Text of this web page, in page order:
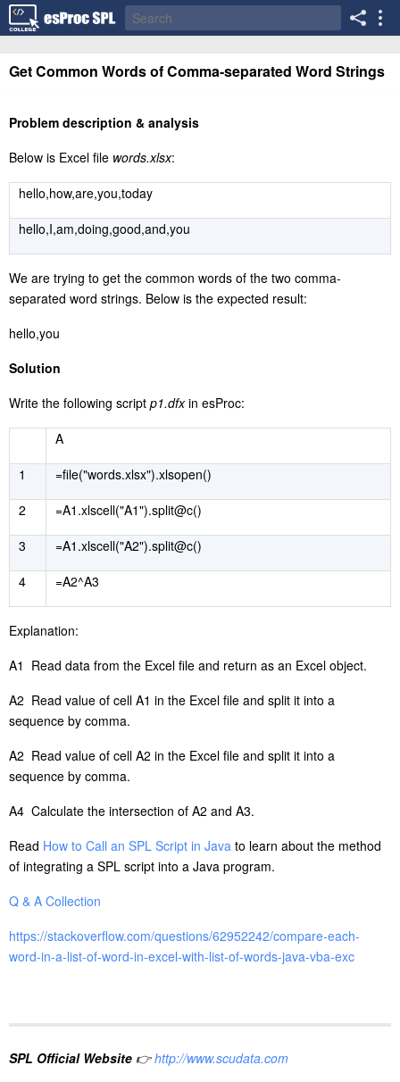
Get Common Words of Comma-separated Word Strings
Problem description & analysis
Below is Excel file words.xlsx:
hello,how,are,you,today
hello,I,am,doing,good,and,you
We are trying to get the common words of the two comma-
separated word strings. Below is the expected result:
hello,you
Solution
Write the following script p1.dfxin esProc:
A
1
=file("words.xlsx").xlsopen()
2
=A1.xlscell("A1").split@c()
3
=A1.xlscell("A2").split@c()
4
=A2^A3
Explanation:
A1 Read data from the Excel file and return as an Excel object.
A2 Read value of cell A1 in the Excel file and split it into a
sequence by comma.
A2 Read value of cell A2 in the Excel file and split it into a
sequence by comma.
A4 Calculate the intersection of A2 and A3.
Read How to Call an SPL Script in Java to learn about the method
of integrating a SPL script into a Java program.
Q & A Collection
https://stackoverflow.com/questions/62952242/compare-each-
word-in-a-list-of-word-in-excel-with-list-of-words-java-vba-exc
SPL Official Website 👉 http://www.scudata.com